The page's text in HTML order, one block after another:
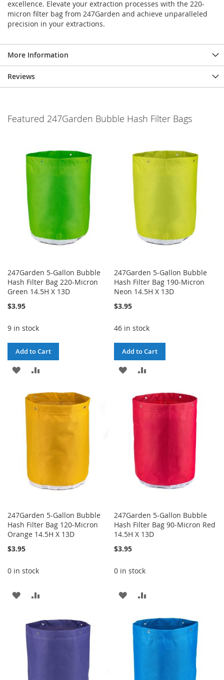
excellence. Elevate your extraction processes with the 220-
micron filter bag from 247Garden and achieve unparalleled
precision in your extractions.
More Information
Reviews
Featured 247Garden Bubble Hash Filter Bags
247Garden 5-Gallon Bubble
Hash Filter Bag 220-Micron
Green 14.5H X 13D
$3.95
9 in stock
Add to Cart
ADD
WISH
LIST
COMPARE
247Garden 5-Gallon Bubble
Hash Filter Bag 190-Micron
Neon 14.5H X 13D
$3.95
46 in stock
Add to Cart
ADD
WISH
LIST
COMPARE
247Garden 5-Gallon Bubble
Hash Filter Bag 120-Micron
Orange 14.5H X 13D
$3.95
0 in stock
ADD
WISH
LIST
COMPARE
247Garden 5-Gallon Bubble
Hash Filter Bag 90-Micron Red
14.5H X 13D
$3.95
0 in stock
ADD
WISH
LIST
COMPARE